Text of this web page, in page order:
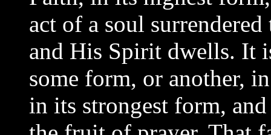
act of a soul
and His Spirit dwells. It
some form, or another,
in its strongest form,